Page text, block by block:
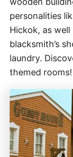
personalities
Hickok, as
blacksmith’s
laundry.
themed rooms!